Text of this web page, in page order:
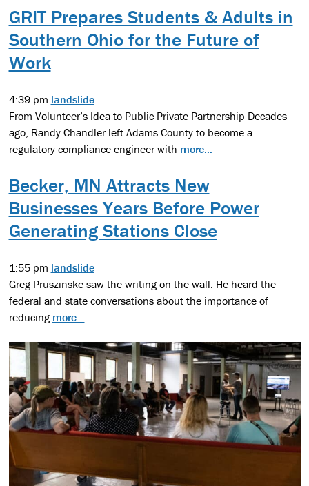
GRIT Prepares Students & Adults in
Southern Ohio for the Future of
Work
4:39 pm landslide
From Volunteer’s Idea to Public-Private Partnership Decades
ago, Randy Chandler left Adams County to become a
regulatory compliance engineer with more...
Becker, MN Attracts New
Businesses Years Before Power
Generating Stations Close
1:55 pm landslide
Greg Pruszinske saw the writing on the wall. He heard the
federal and state conversations about the importance of
reducing more...